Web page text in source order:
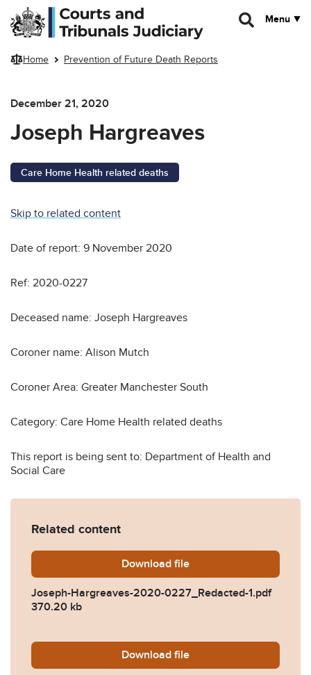
Skip to main content
Menu
Home Prevention of Future Death Reports
December 21, 2020
Joseph Hargreaves
Care Home Health related deaths
Skip to related content
Date of report: 9 November 2020
Ref: 2020-0227
Deceased name: Joseph Hargreaves
Coroner name: Alison Mutch
Coroner Area: Greater Manchester South
Category: Care Home Health related deaths
This report is being sent to: Department of Health and
Social Care
Related content
Download Joseph-Hargreaves-2020-
file
Joseph-Hargreaves-2020-0227_Redacted-1.pdf
370.20 kb
Download 2020-0227-Response-
file